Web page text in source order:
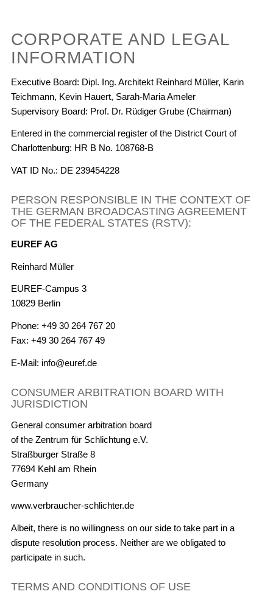
CORPORATE AND LEGAL
INFORMATION
Executive Board: Dipl. Ing. Architekt Reinhard Müller, Karin
Teichmann, Kevin Hauert, Sarah-Maria Ameler
Supervisory Board: Prof. Dr. Rüdiger Grube (Chairman)
Entered in the commercial register of the District Court of
Charlottenburg: HR B No. 108768-B
VAT ID No.: DE 239454228
PERSON RESPONSIBLE IN THE CONTEXT OF
THE GERMAN BROADCASTING AGREEMENT
OF THE FEDERAL STATES (RSTV):
EUREF AG
Reinhard Müller
EUREF-Campus 3
10829 Berlin
Phone: +49 30 264 767 20
Fax: +49 30 264 767 49
E-Mail: info@euref.de
CONSUMER ARBITRATION BOARD WITH
JURISDICTION
General consumer arbitration board
of the Zentrum für Schlichtung e.V.
Straßburger Straße 8
77694 Kehl am Rhein
Germany
www.verbraucher-schlichter.de
Albeit, there is no willingness on our side to take part in a
dispute resolution process. Neither are we obligated to
participate in such.
TERMS AND CONDITIONS OF USE